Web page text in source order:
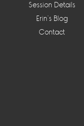
Session Details
Erin’s Blog
Contact